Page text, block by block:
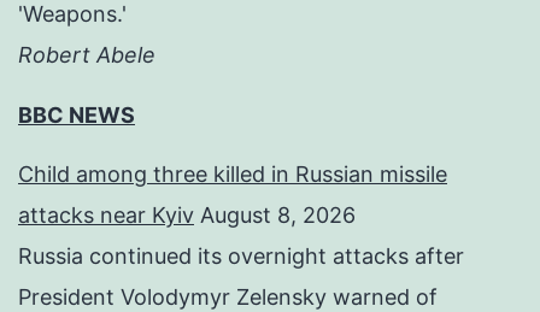
'Weapons.'
Robert Abele
BBC NEWS
Child among three killed in Russian missile
attacks near Kyiv August 8, 2026
Russia continued its overnight attacks after
President Volodymyr Zelensky warned of